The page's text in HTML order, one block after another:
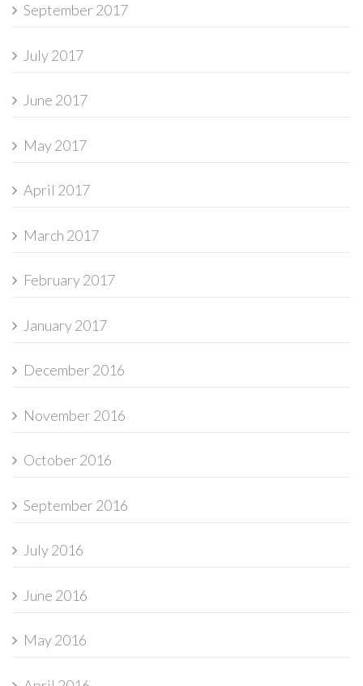
September 2017
July 2017
June 2017
May 2017
April 2017
March 2017
February 2017
January 2017
December 2016
November 2016
October 2016
September 2016
July 2016
June 2016
May 2016